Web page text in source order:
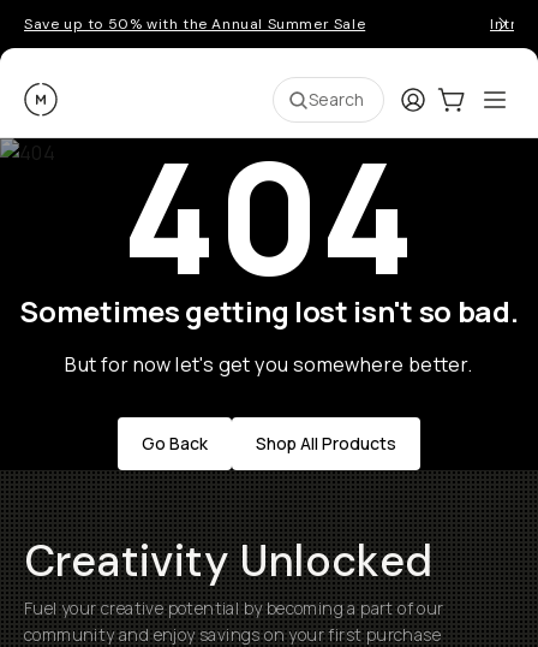
Save up to 50% with the Annual Summer Sale
Moment Search LoginCart:0
404
Sometimes getting lost isn't so bad.
But for now let's get you somewhere better.
Go Back Shop All Products
Creativity Unlocked
Fuel your creative potential by becoming a part of our
community and enjoy savings on your first purchase